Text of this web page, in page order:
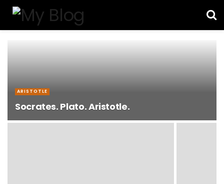
ARISTOTLE
Socrates. Plato. Aristotle.